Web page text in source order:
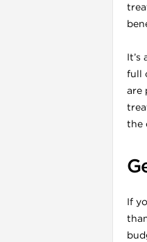
full
are
the
If